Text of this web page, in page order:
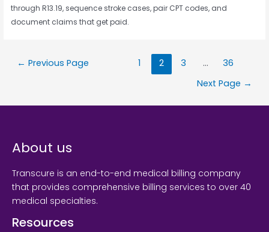
through R13.19, sequence stroke cases, pair CPT codes, and
document claims that get paid.
← Previous Page 1 2 3 …
36
Next Page →
About us
Transcure is an end-to-end medical billing company
that provides comprehensive billing services to over 40
medical specialties.
Resources